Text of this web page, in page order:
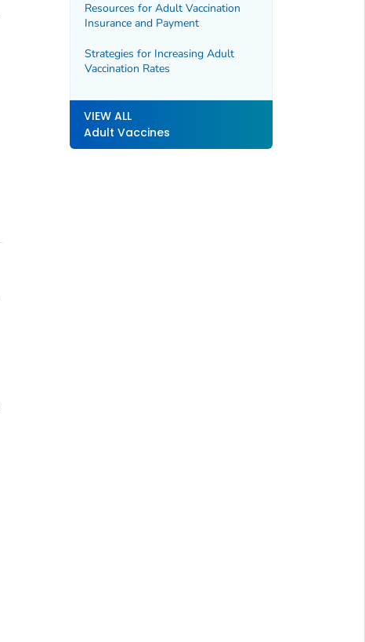
Resources for Adult Vaccination
Insurance and Payment
Strategies for Increasing Adult
Vaccination Rates
VIEW ALL
Adult Vaccines